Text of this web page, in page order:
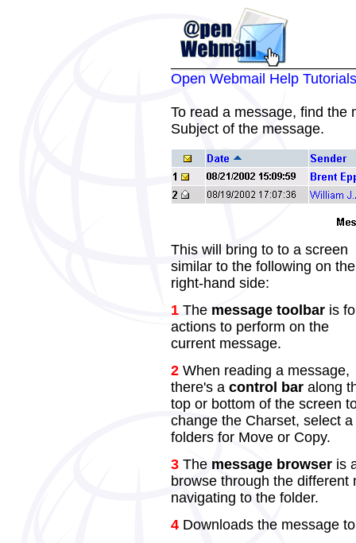
Open Webmail Help Tutorials
To read a message, find the
Subject of the message.
This will bring to to a screen
similar to the following on the
right-hand side:
1 The message toolbar is
actions to perform on the
current message.
2 When reading a message,
there's a control bar along
top or bottom of the screen
change the Charset, select
folders for Move or Copy.
3 The message browser is
browse through the
navigating to the folder.
4 Downloads the message